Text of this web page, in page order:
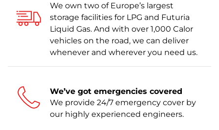
We own two of Europe’s largest
storage facilities for LPG and Futuria
Liquid Gas. And with over 1,000 Calor
vehicles on the road, we can deliver
whenever and wherever you need us.
We’ve got emergencies covered
We provide 24/7 emergency cover by
our highly experienced engineers.